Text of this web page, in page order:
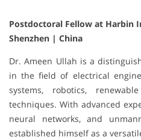
Postdoctoral Fellow at Harbin
Shenzhen | China
Dr. Ameen Ullah is a
in the field of electrical
systems, robotics,
techniques. With advanced
neural networks, and
established himself as a